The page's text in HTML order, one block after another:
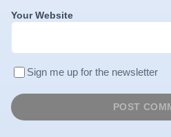
Your Website
Sign me up for the newsletter